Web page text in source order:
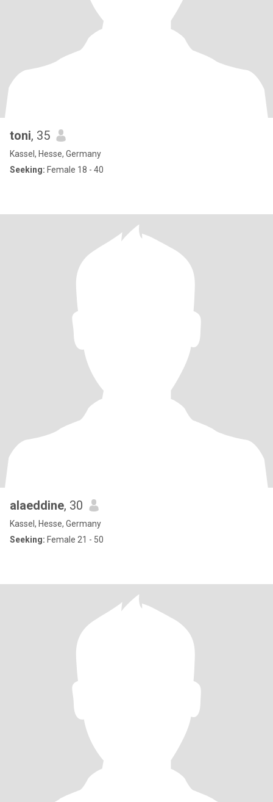
toni, 35
Kassel, Hesse, Germany
Seeking: Female 18 - 40
alaeddine, 30
Kassel, Hesse, Germany
Seeking: Female 21 - 50